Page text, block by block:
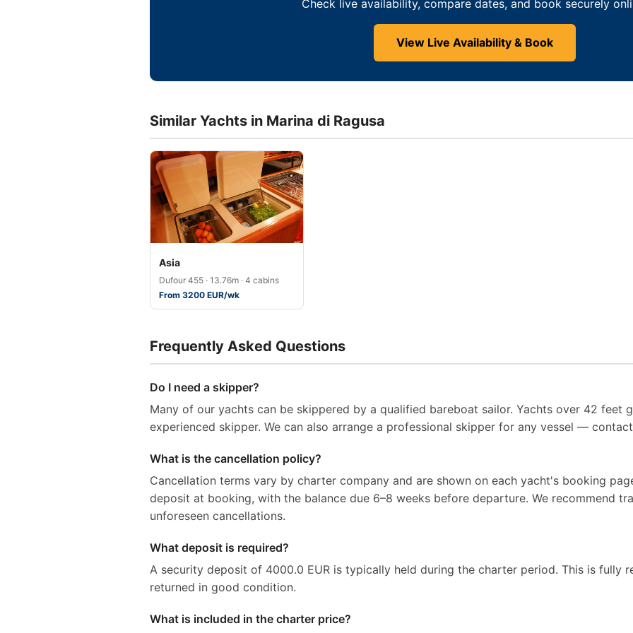
Check live availability, compare dates, and book securely
View Live Availability & Book
Similar Yachts in Marina di Ragusa
Asia
Dufour 455 · 13.76m · 4 cabins
From 3200 EUR/wk
Frequently Asked Questions
Do I need a skipper?
Many of our yachts can be skippered by a qualified bareboat sailor. Yachts over 42 feet
experienced skipper. We can also arrange a professional skipper for any vessel —
What is the cancellation policy?
Cancellation terms vary by charter company and are shown on each yacht's booking
deposit at booking, with the balance due 6–8 weeks before departure. We recommend
unforeseen cancellations.
What deposit is required?
A security deposit of 4000.0 EUR is typically held during the charter period. This is fully
returned in good condition.
What is included in the charter price?